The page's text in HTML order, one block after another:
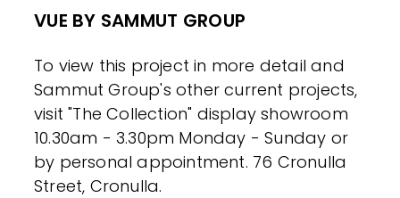
VUE BY SAMMUT GROUP
To view this project in more detail and
Sammut Group's other current projects,
visit "The Collection" display showroom
10.30am - 3.30pm Monday - Sunday or
by personal appointment. 76 Cronulla
Street, Cronulla.